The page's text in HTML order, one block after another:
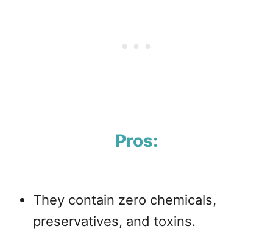
Pros:
They contain zero chemicals,
preservatives, and toxins.